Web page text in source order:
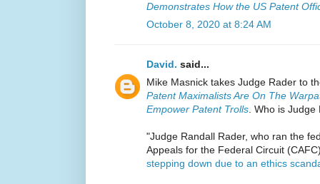
Demonstrates How the US Patent
October 8, 2020 at 8:24 AM
David. said...
Mike Masnick takes Judge Rader to
Patent Maximalists Are On The
Empower Patent Trolls. Who is Judge
"Judge Randall Rader, who ran the
Appeals for the Federal Circuit
stepping down due to an ethics